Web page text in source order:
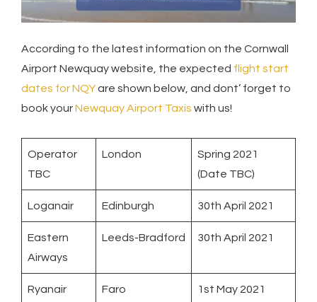
According to the latest information on the Cornwall
Airport Newquay website, the expected flight start
dates for NQYare shown below, and dont’ forget to
book yourNewquay Airport Taxis with us!
Operator
TBC
London
Spring 2021
(Date TBC)
Loganair Edinburgh 30th April 2021
Eastern
Airways
Leeds-Bradford 30th April 2021
Ryanair Faro 1st May 2021